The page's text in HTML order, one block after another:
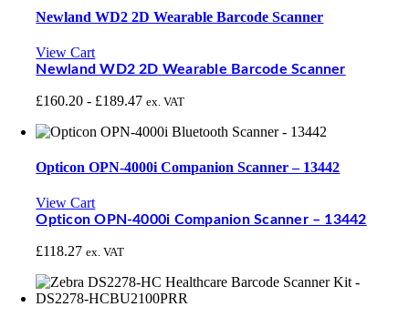
Newland WD2 2D Wearable Barcode Scanner
View Cart
Newland WD2 2D Wearable Barcode Scanner
£160.20 - £189.47 ex. VAT
Opticon OPN-4000i Companion Scanner – 13442
View Cart
Opticon OPN-4000i Companion Scanner – 13442
£118.27 ex. VAT